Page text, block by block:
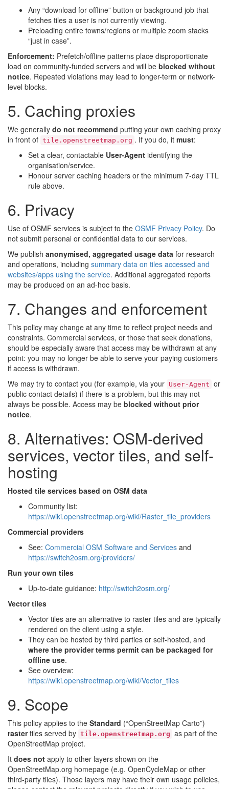
Any “download for offline” button or background job that
fetches tiles a user is not currently viewing.
Preloading entire towns/regions or multiple zoom stacks
“just in case”.
Enforcement: Prefetch/offline patterns place disproportionate
load on community-funded servers and will be blocked without
notice. Repeated violations may lead to longer-term or network-
level blocks.
5. Caching proxies
We generally do not recommend putting your own caching proxy
in front of tile.openstreetmap.org . If you do, it must:
Set a clear, contactable User-Agent identifying the
organisation/service.
Honour server caching headers or the minimum 7-day TTL
rule above.
6. Privacy
Use of OSMF services is subject to the OSMF Privacy Policy. Do
not submit personal or confidential data to our services.
We publish anonymised, aggregated usage data for research
and operations, including summary data on tiles accessed and
websites/apps using the service. Additional aggregated reports
may be produced on an ad-hoc basis.
7. Changes and enforcement
This policy may change at any time to reflect project needs and
constraints. Commercial services, or those that seek donations,
should be especially aware that access may be withdrawn at any
point: you may no longer be able to serve your paying customers
if access is withdrawn.
We may try to contact you (for example, via your User-Agent or
public contact details) if there is a problem, but this may not
always be possible. Access may be blocked without prior
notice.
8. Alternatives: OSM-derived
services, vector tiles, and self-
hosting
Hosted tile services based on OSM data
Community list:
https://wiki.openstreetmap.org/wiki/Raster_tile_providers
Commercial providers
See: Commercial OSM Software and Services and
https://switch2osm.org/providers/
Run your own tiles
Up-to-date guidance: http://switch2osm.org/
Vector tiles
Vector tiles are an alternative to raster tiles and are typically
rendered on the client using a style.
They can be hosted by third parties or self-hosted, and
where the provider terms permit can be packaged for
offline use.
See overview:
https://wiki.openstreetmap.org/wiki/Vector_tiles
9. Scope
This policy applies to the Standard (“OpenStreetMap Carto”)
rastertiles served by tile.openstreetmap.org as part of the
OpenStreetMap project.
It does not apply to other layers shown on the
OpenStreetMap.org homepage (e.g. OpenCycleMap or other
third-party tiles). Those layers may have their own usage policies,